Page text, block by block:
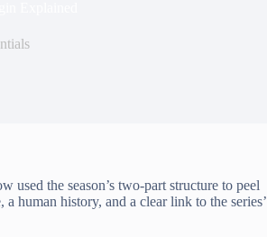
used the season’s two-part structure to peel
human history, and a clear link to the series’